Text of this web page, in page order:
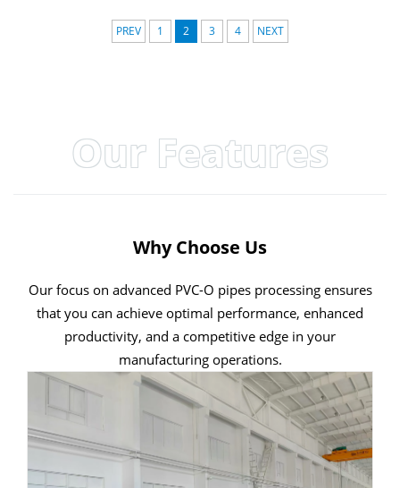
PREV 1 2 3 4 NEXT
Our Features
Why Choose Us
Our focus on advanced PVC-O pipes processing ensures
that you can achieve optimal performance, enhanced
productivity, and a competitive edge in your
manufacturing operations.